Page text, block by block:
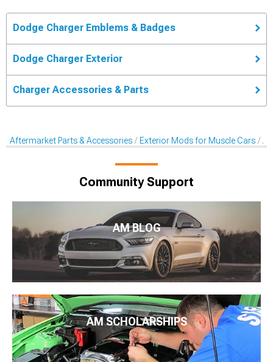
Dodge Charger Emblems & Badges
Dodge Charger Exterior
Charger Accessories & Parts
Aftermarket Parts & Accessories Exterior Mods for Muscle Cars
Community Support
AM BLOG
AM SCHOLARSHIPS